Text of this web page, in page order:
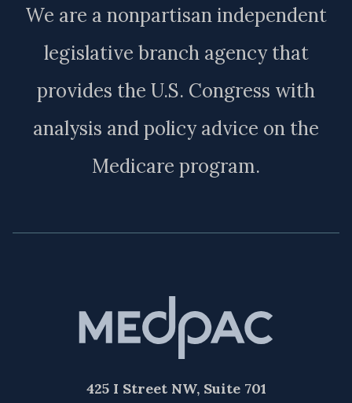
We are a nonpartisan independent
legislative branch agency that
provides the U.S. Congress with
analysis and policy advice on the
Medicare program.
425 I Street NW, Suite 701